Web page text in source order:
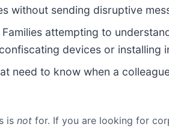
without sending disruptive
Families attempting to
devices or installing
need to know when a
is not for. If you are looking for